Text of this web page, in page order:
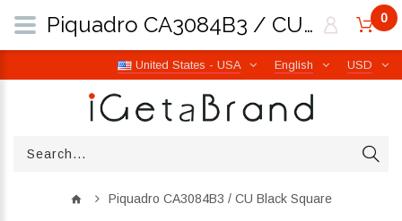
USD
English
United States - USA
0
Piquadro CA3084B3 / CU Black Square
Piquadro CA3084B3 / CU Black Square | iGetaBrand